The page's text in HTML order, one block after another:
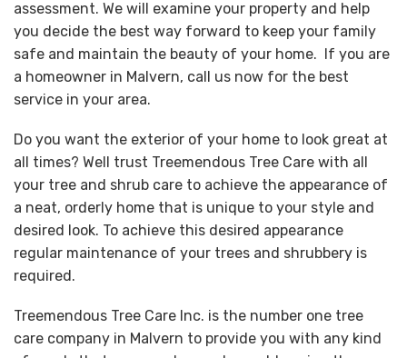
assessment. We will examine your property and help
you decide the best way forward to keep your family
safe and maintain the beauty of your home. If you are
a homeowner in Malvern, call us now for the best
service in your area.
Do you want the exterior of your home to look great at
all times? Well trust Treemendous Tree Care with all
your tree and shrub care to achieve the appearance of
a neat, orderly home that is unique to your style and
desired look. To achieve this desired appearance
regular maintenance of your trees and shrubbery is
required.
Treemendous Tree Care Inc. is the number one tree
care company in Malvern to provide you with any kind